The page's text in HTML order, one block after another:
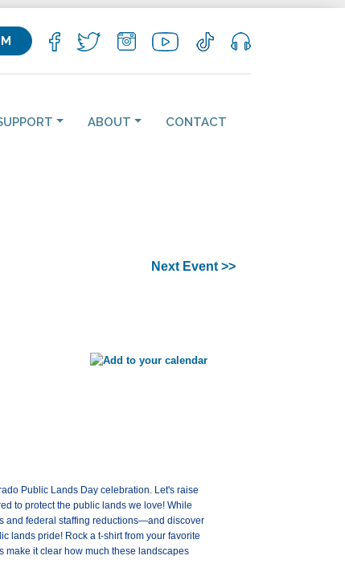
ABOUT CONTACT
Next Event >>
Public Lands Day celebration. Let's raise
to protect the public lands we love! While
and federal staffing reductions—and discover
lands pride! Rock a t-shirt from your favorite
make it clear how much these landscapes